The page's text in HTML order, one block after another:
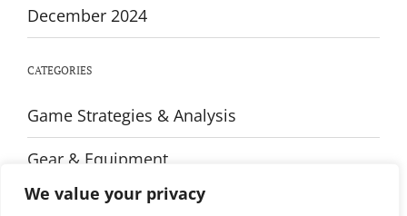
We value your privacy
December 2024
CATEGORIES
Game Strategies & Analysis
Gear & Equipment
Training & Fitness